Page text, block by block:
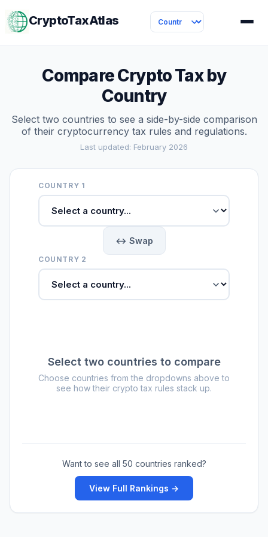
CryptoTaxAtlas
Compare Crypto Tax by
Country
Select two countries to see a side-by-side comparison
of their cryptocurrency tax rules and regulations.
Last updated: February 2026
COUNTRY 1
↔ Swap
COUNTRY 2
Select two countries to compare
Choose countries from the dropdowns above to
see how their crypto tax rules stack up.
Want to see all 50 countries ranked?
View Full Rankings →